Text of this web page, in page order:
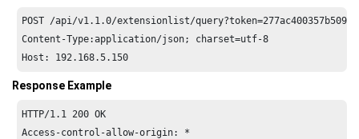
POST /api/v1.1.0/extensionlist/
Host: 192.168.5.150
Response Example
HTTP/1.1 200 OK
Access-control-allow-origin: *